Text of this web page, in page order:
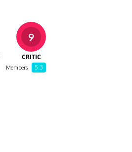
9
CRITIC
5.3
Members